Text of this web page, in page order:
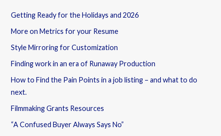
Getting Ready for the Holidays and 2026
More on Metrics for your Resume
Style Mirroring for Customization
Finding work in an era of Runaway Production
How to Find the Pain Points in a job listing – and what to do
next.
Filmmaking Grants Resources
“A Confused Buyer Always Says No”